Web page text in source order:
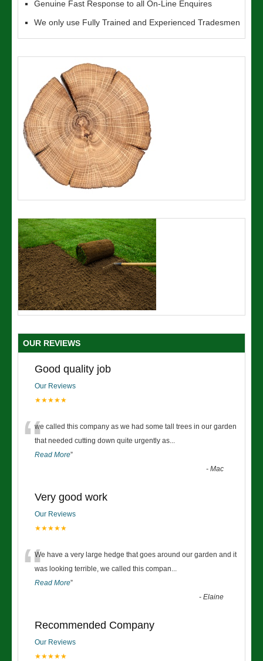
Genuine Fast Response to all On-Line Enquires
We only use Fully Trained and Experienced Tradesmen
OUR REVIEWS
Good quality job
Our Reviews
★★★★★
“we called this company as we had some tall trees in our garden
that needed cutting down quite urgently as...
Read More”
-Mac
Very good work
Our Reviews
★★★★★
“We have a very large hedge that goes around our garden and it
was looking terrible, we called this compan...
Read More”
-Elaine
Recommended Company
Our Reviews
★★★★★